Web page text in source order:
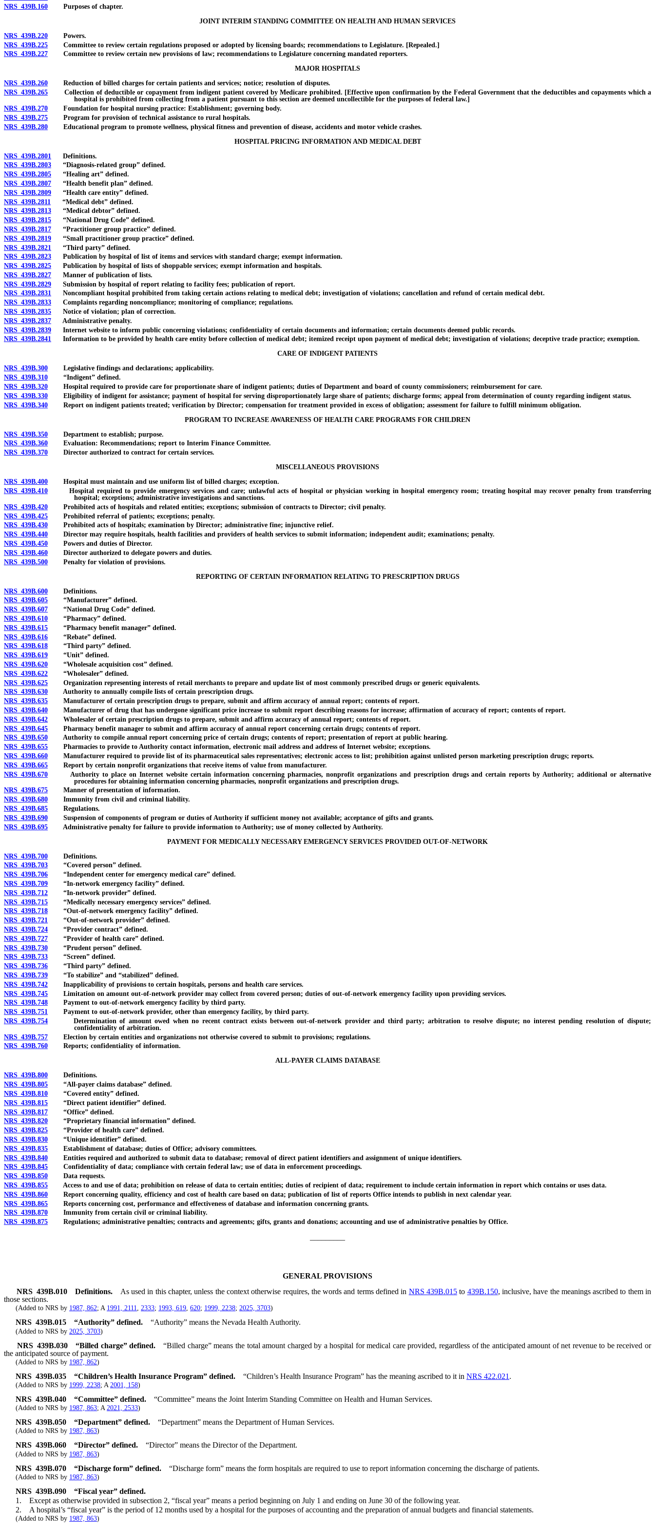
NRS 439B.160 Purposes of chapter.
JOINT INTERIM STANDING COMMITTEE ON HEALTH AND HUMAN SERVICES
NRS 439B.220 Powers.
NRS 439B.225 Committee to review certain regulations proposed or adopted by licensing boards; recommendations to Legislature. [Repealed.]
NRS 439B.227 Committee to review certain new provisions of law; recommendations to Legislature concerning mandated reporters.
MAJOR HOSPITALS
NRS 439B.260 Reduction of billed charges for certain patients and services; notice; resolution of disputes.
NRS 439B.265 Collection of deductible or copayment from indigent patient covered by Medicare prohibited. [Effective upon confirmation by the Federal Government that the deductibles and copayments which a
hospital is prohibited from collecting from a patient pursuant to this section are deemed uncollectible for the purposes of federal law.]
NRS 439B.270 Foundation for hospital nursing practice: Establishment; governing body.
NRS 439B.275 Program for provision of technical assistance to rural hospitals.
NRS 439B.280 Educational program to promote wellness, physical fitness and prevention of disease, accidents and motor vehicle crashes.
HOSPITAL PRICING INFORMATION AND MEDICAL DEBT
NRS 439B.2801
Definitions.
NRS 439B.2803 “Diagnosis-related group” defined.
NRS 439B.2805 “Healing art” defined.
NRS 439B.2807 “Health benefit plan” defined.
NRS 439B.2809 “Health care entity” defined.
NRS 439B.2811
“Medical debt” defined.
NRS 439B.2813 “Medical debtor” defined.
NRS 439B.2815 “National Drug Code” defined.
NRS 439B.2817 “Practitioner group practice” defined.
NRS 439B.2819 “Small practitioner group practice” defined.
NRS 439B.2821
“Third party” defined.
NRS 439B.2823 Publication by hospital of list of items and services with standard charge; exempt information.
NRS 439B.2825 Publication by hospital of lists of shoppable services; exempt information and hospitals.
NRS 439B.2827 Manner of publication of lists.
NRS 439B.2829 Submission by hospital of report relating to facility fees; publication of report.
NRS 439B.2831 Noncompliant hospital prohibited from taking certain actions relating to medical debt; investigation of violations; cancellation and refund of certain medical debt.
NRS 439B.2833 Complaints regarding noncompliance; monitoring of compliance; regulations.
NRS 439B.2835 Notice of violation; plan of correction.
NRS 439B.2837 Administrative penalty.
NRS 439B.2839 Internet website to inform public concerning violations; confidentiality of certain documents and information; certain documents deemed public records.
NRS 439B.2841 Information to be provided by health care entity before collection of medical debt; itemized receipt upon payment of medical debt; investigation of violations; deceptive trade practice; exemption.
CARE OF INDIGENT PATIENTS
NRS 439B.300 Legislative findings and declarations; applicability.
NRS 439B.310 “Indigent” defined.
NRS 439B.320 Hospital required to provide care for proportionate share of indigent patients; duties of Department and board of county commissioners; reimbursement for care.
NRS 439B.330 Eligibility of indigent for assistance; payment of hospital for serving disproportionately large share of patients; discharge forms; appeal from determination of county regarding indigent status.
NRS 439B.340 Report on indigent patients treated; verification by Director; compensation for treatment provided in excess of obligation; assessment for failure to fulfill minimum obligation.
PROGRAM TO INCREASE AWARENESS OF HEALTH CARE PROGRAMS FOR CHILDREN
NRS 439B.350 Department to establish; purpose.
NRS 439B.360 Evaluation: Recommendations; report to Interim Finance Committee.
NRS 439B.370 Director authorized to contract for certain services.
MISCELLANEOUS PROVISIONS
NRS 439B.400 Hospital must maintain and use uniform list of billed charges; exception.
NRS 439B.410 Hospital required to provide emergency services and care; unlawful acts of hospital or physician working in hospital emergency room; treating hospital may recover penalty from transferring
hospital; exceptions; administrative investigations and sanctions.
NRS 439B.420 Prohibited acts of hospitals and related entities; exceptions; submission of contracts to Director; civil penalty.
NRS 439B.425 Prohibited referral of patients; exceptions; penalty.
NRS 439B.430 Prohibited acts of hospitals; examination by Director; administrative fine; injunctive relief.
NRS 439B.440 Director may require hospitals, health facilities and providers of health services to submit information; independent audit; examinations; penalty.
NRS 439B.450 Powers and duties of Director.
NRS 439B.460 Director authorized to delegate powers and duties.
NRS 439B.500 Penalty for violation of provisions.
REPORTING OF CERTAIN INFORMATION RELATING TO PRESCRIPTION DRUGS
NRS 439B.600 Definitions.
NRS 439B.605 “Manufacturer” defined.
NRS 439B.607 “National Drug Code” defined.
NRS 439B.610 “Pharmacy” defined.
NRS 439B.615 “Pharmacy benefit manager” defined.
NRS 439B.616 “Rebate” defined.
NRS 439B.618 “Third party” defined.
NRS 439B.619 “Unit” defined.
NRS 439B.620 “Wholesale acquisition cost” defined.
NRS 439B.622 “Wholesaler” defined.
NRS 439B.625 Organization representing interests of retail merchants to prepare and update list of most commonly prescribed drugs or generic equivalents.
NRS 439B.630 Authority to annually compile lists of certain prescription drugs.
NRS 439B.635 Manufacturer of certain prescription drugs to prepare, submit and affirm accuracy of annual report; contents of report.
NRS 439B.640 Manufacturer of drug that has undergone significant price increase to submit report describing reasons for increase; affirmation of accuracy of report; contents of report.
NRS 439B.642 Wholesaler of certain prescription drugs to prepare, submit and affirm accuracy of annual report; contents of report.
NRS 439B.645 Pharmacy benefit manager to submit and affirm accuracy of annual report concerning certain drugs; contents of report.
NRS 439B.650 Authority to compile annual report concerning price of certain drugs; contents of report; presentation of report at public hearing.
NRS 439B.655 Pharmacies to provide to Authority contact information, electronic mail address and address of Internet website; exceptions.
NRS 439B.660 Manufacturer required to provide list of its pharmaceutical sales representatives; electronic access to list; prohibition against unlisted person marketing prescription drugs; reports.
NRS 439B.665 Report by certain nonprofit organizations that receive items of value from manufacturer.
NRS 439B.670 Authority to place on Internet website certain information concerning pharmacies, nonprofit organizations and prescription drugs and certain reports by Authority; additional or alternative
procedures for obtaining information concerning pharmacies, nonprofit organizations and prescription drugs.
NRS 439B.675 Manner of presentation of information.
NRS 439B.680 Immunity from civil and criminal liability.
NRS 439B.685 Regulations.
NRS 439B.690 Suspension of components of program or duties of Authority if sufficient money not available; acceptance of gifts and grants.
NRS 439B.695 Administrative penalty for failure to provide information to Authority; use of money collected by Authority.
PAYMENT FOR MEDICALLY NECESSARY EMERGENCY SERVICES PROVIDED OUT-OF-NETWORK
NRS 439B.700 Definitions.
NRS 439B.703 “Covered person” defined.
NRS 439B.706 “Independent center for emergency medical care” defined.
NRS 439B.709 “In-network emergency facility” defined.
NRS 439B.712 “In-network provider” defined.
NRS 439B.715 “Medically necessary emergency services” defined.
NRS 439B.718 “Out-of-network emergency facility” defined.
NRS 439B.721 “Out-of-network provider” defined.
NRS 439B.724 “Provider contract” defined.
NRS 439B.727 “Provider of health care” defined.
NRS 439B.730 “Prudent person” defined.
NRS 439B.733 “Screen” defined.
NRS 439B.736 “Third party” defined.
NRS 439B.739 “To stabilize” and “stabilized” defined.
NRS 439B.742 Inapplicability of provisions to certain hospitals, persons and health care services.
NRS 439B.745 Limitation on amount out-of-network provider may collect from covered person; duties of out-of-network emergency facility upon providing services.
NRS 439B.748 Payment to out-of-network emergency facility by third party.
NRS 439B.751 Payment to out-of-network provider, other than emergency facility, by third party.
NRS 439B.754 Determination of amount owed when no recent contract exists between out-of-network provider and third party; arbitration to resolve dispute; no interest pending resolution of dispute;
confidentiality of arbitration.
NRS 439B.757 Election by certain entities and organizations not otherwise covered to submit to provisions; regulations.
NRS 439B.760 Reports; confidentiality of information.
ALL-PAYER CLAIMS DATABASE
NRS 439B.800 Definitions.
NRS 439B.805 “All-payer claims database” defined.
NRS 439B.810 “Covered entity” defined.
NRS 439B.815 “Direct patient identifier” defined.
NRS 439B.817 “Office” defined.
NRS 439B.820 “Proprietary financial information” defined.
NRS 439B.825 “Provider of health care” defined.
NRS 439B.830 “Unique identifier” defined.
NRS 439B.835 Establishment of database; duties of Office; advisory committees.
NRS 439B.840 Entities required and authorized to submit data to database; removal of direct patient identifiers and assignment of unique identifiers.
NRS 439B.845 Confidentiality of data; compliance with certain federal law; use of data in enforcement proceedings.
NRS 439B.850 Data requests.
NRS 439B.855 Access to and use of data; prohibition on release of data to certain entities; duties of recipient of data; requirement to include certain information in report which contains or uses data.
NRS 439B.860 Report concerning quality, efficiency and cost of health care based on data; publication of list of reports Office intends to publish in next calendar year.
NRS 439B.865 Reports concerning cost, performance and effectiveness of database and information concerning grants.
NRS 439B.870 Immunity from certain civil or criminal liability.
NRS 439B.875 Regulations; administrative penalties; contracts and agreements; gifts, grants and donations; accounting and use of administrative penalties by Office.
GENERAL PROVISIONS
NRS 439B.010 Definitions. As used in this chapter, unless the context otherwise requires, the words and terms defined in NRS 439B.015 to 439B.150, inclusive, have the meanings ascribed to them in
those sections.
(Added to NRS by 1987, 862; A 1991, 2111, 2333; 1993, 619, 620; 1999, 2238; 2025, 3703)
NRS 439B.015 “Authority” defined. “Authority” means the Nevada Health Authority.
(Added to NRS by 2025, 3703)
NRS439B.030 “Billed charge” defined.
“Billed charge” means the total amount charged by a hospital for medical care provided, regardless of the anticipated amount of net revenue to be received or
the anticipated source of payment.
(Added to NRS by 1987, 862)
NRS 439B.035 “Children’s Health Insurance Program” defined. “Children’s Health Insurance Program” has the meaning ascribed to it in NRS 422.021 .
(Added to NRS by 1999, 2238; A 2001, 158)
NRS 439B.040 “Committee” defined. “Committee” means the Joint Interim Standing Committee on Health and Human Services.
(Added to NRS by 1987, 863; A 2021, 2533)
NRS 439B.050 “Department” defined. “Department” means the Department of Human Services.
(Added to NRS by 1987, 863)
NRS 439B.060 “Director” defined. “Director” means the Director of the Department.
(Added to NRS by 1987, 863)
NRS 439B.070 “Discharge form” defined. “Discharge form” means the form hospitals are required to use to report information concerning the discharge of patients.
(Added to NRS by 1987, 863)
NRS 439B.090
“Fiscal year” defined.
1. Except as otherwise provided in subsection 2, “fiscal year” means a period beginning on July 1 and ending on June 30 of the following year.
2. A hospital’s “fiscal year” is the period of 12 months used by a hospital for the purposes of accounting and the preparation of annual budgets and financial statements.
(Added to NRS by 1987, 863)